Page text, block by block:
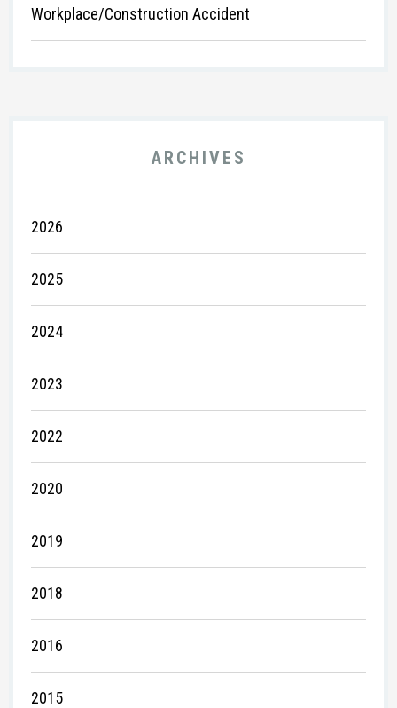
Workplace/Construction Accident
ARCHIVES
2026
2025
2024
2023
2022
2020
2019
2018
2016
2015